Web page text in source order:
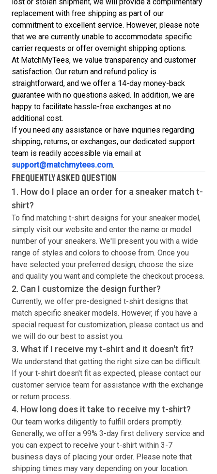
lost or stolen shipment, we will provide a complimentary
replacement with free shipping as part of our
commitment to excellent service. However, please note
that we are currently unable to accommodate specific
carrier requests or offer overnight shipping options.
At MatchMyTees, we value transparency and customer
satisfaction. Our return and refund policy is
straightforward, and we offer a 14-day money-back
guarantee with no questions asked. In addition, we are
happy to facilitate hassle-free exchanges at no
additional cost.
If you need any assistance or have inquiries regarding
shipping, returns, or exchanges, our dedicated support
team is readily accessible via email at
support@matchmytees.com.
FREQUENTLY ASKED QUESTION
1. How do I place an order for a sneaker match t-
shirt?
To find matching t-shirt designs for your sneaker model,
simply visit our website and enter the name or model
number of your sneakers. We'll present you with a wide
range of styles and colors to choose from. Once you
have selected your preferred design, choose the size
and quality you want and complete the checkout process.
2. Can I customize the design further?
Currently, we offer pre-designed t-shirt designs that
match specific sneaker models. However, if you have a
special request for customization, please contact us and
we will do our best to assist you.
3. What if I receive myt-shirt and it doesn't fit?
We understand that getting the right size can be difficult.
If your t-shirt doesn't fit as expected, please contact our
customer service team for assistance with the exchange
or return process.
4. How long does it take to receive myt-shirt?
Our team works diligently to fulfill orders promptly.
Generally, we offer a 99% 3-day first delivery service and
you can expect to receive your t-shirt within 3-7
business days of placing your order. Please note that
shipping times may vary depending on your location.